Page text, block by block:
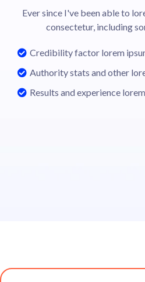
Ever since I've been able to
consectetur, including
Credibility factor lorem
Authority stats and other
Results and experience